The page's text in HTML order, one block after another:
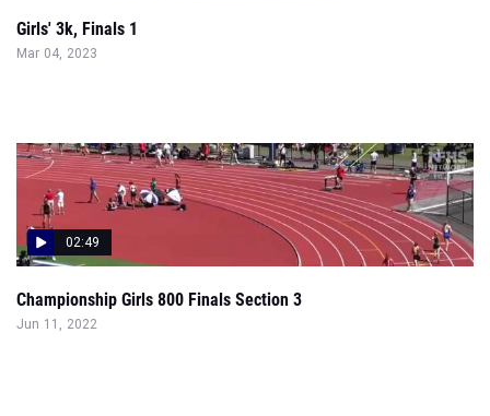
Girls' 3k, Finals 1
Mar 04, 2023
02:49
Championship Girls 800 Finals Section 3
Jun 11, 2022